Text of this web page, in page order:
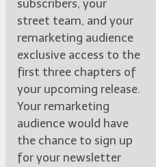
subscribers, your
street team, and your
remarketing audience
exclusive access to the
first three chapters of
your upcoming release.
Your remarketing
audience would have
the chance to sign up
for your newsletter